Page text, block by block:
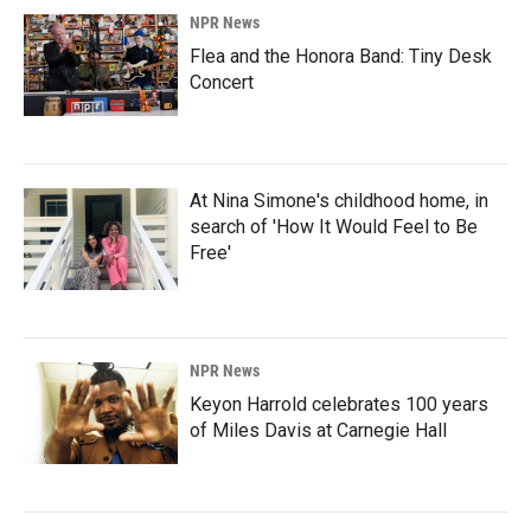
NPR News
Flea and the Honora Band: Tiny Desk
Concert
At Nina Simone's childhood home, in
search of 'How It Would Feel to Be
Free'
NPR News
Keyon Harrold celebrates 100 years
of Miles Davis at Carnegie Hall